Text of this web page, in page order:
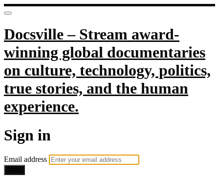
Docsville – Stream award-
winning global documentaries
on culture, technology, politics,
true stories, and the human
experience.
Sign in
Email address